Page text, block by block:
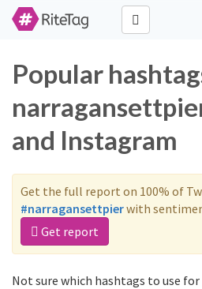
Popular
and Instagram
Get the full report on 100% of
#narragansettpierwith
Get report
Not sure which hashtags to use